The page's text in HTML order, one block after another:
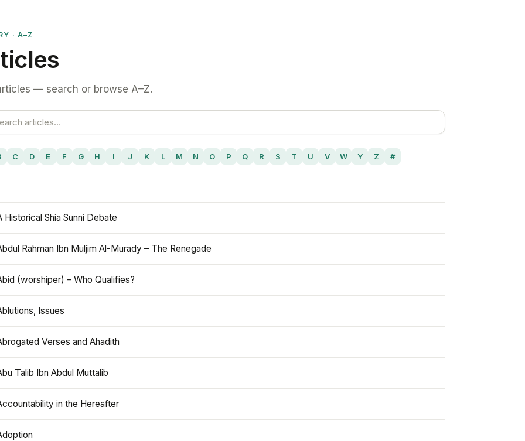
· A–Z
— search or browse A–Z.
C D E F G H I J K L M N O P Q R S T U V W Y Z #
Historical Shia Sunni Debate
Rahman Ibn Muljim Al-Murady – The Renegade
(worshiper) – Who Qualifies?
Issues
Verses and Ahadith
Talib Ibn Abdul Muttalib
in the Hereafter